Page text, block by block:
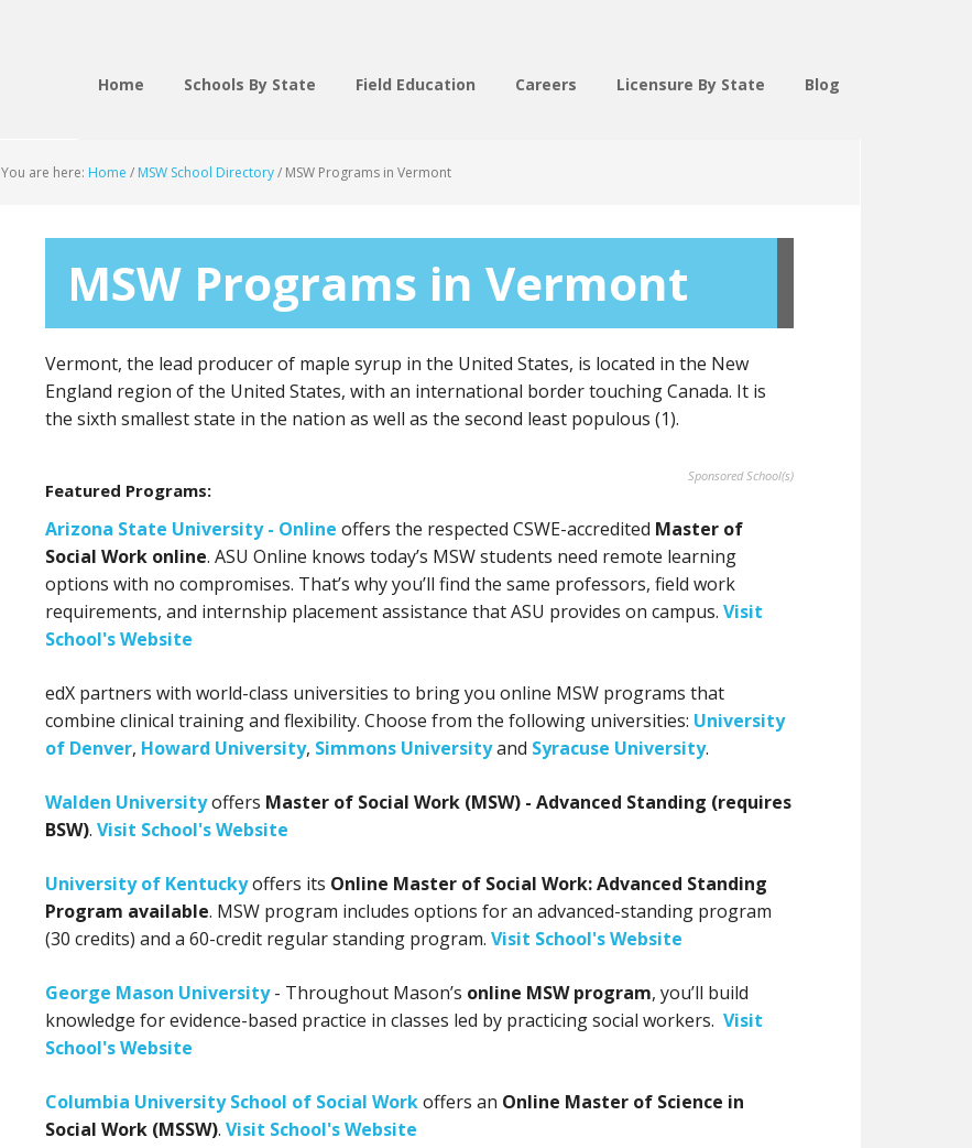
Home Schools By State Field Education Careers Licensure By State Blog
You are here: Home / MSW School Directory/ MSW Programs in Vermont
MSW Programs in Vermont
Vermont, the lead producer of maple syrup in the United States, is located in the New
England region of the United States, with an international border touching Canada. It is
the sixth smallest state in the nation as well as the second least populous (1).
Sponsored School(s)
Featured Programs:
Arizona State University - Online offers the respected CSWE-accredited Master of
Social Work online. ASU Online knows today’s MSW students need remote learning
options with no compromises. That’s why you’ll find the same professors, field work
requirements, and internship placement assistance that ASU provides on campus. Visit
School's Website
edX partners with world-class universities to bring you online MSW programs that
combine clinical training and flexibility. Choose from the following universities: University
of Denver, Howard University, Simmons Universityand Syracuse University.
Walden Universityoffers Master of Social Work (MSW) - Advanced Standing (requires
BSW). Visit School's Website
University of Kentuckyoffers its Online Master of Social Work: Advanced Standing
Program available. MSW program includes options for an advanced-standing program
(30 credits) and a 60-credit regular standing program. Visit School's Website
George Mason University- Throughout Mason’s online MSW program, you’ll build
knowledge for evidence-based practice in classes led by practicing social workers. Visit
School's Website
Columbia University School of Social Workoffers an Online Master of Science in
Social Work (MSSW). Visit School's Website